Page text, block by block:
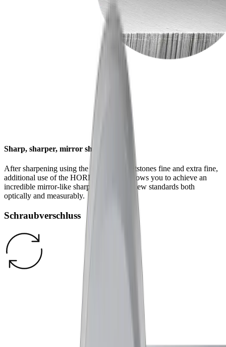
Sharp, sharper, mirror sharp
After sharpening using the HORL® whetstones fine and extra fine,
additional use of the HORL® Kagami allows you to achieve an
incredible mirror-like sharpness that sets new standards both
optically and measurably.
Schraubverschluss